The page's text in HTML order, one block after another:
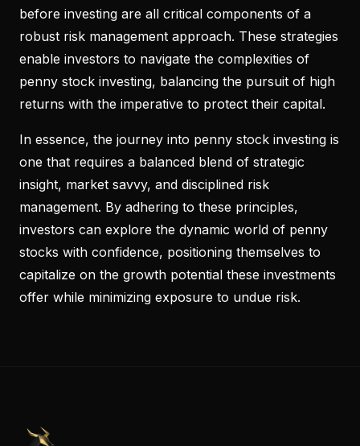
before investing are all critical components of a
robust risk management approach. These strategies
enable investors to navigate the complexities of
penny stock investing, balancing the pursuit of high
returns with the imperative to protect their capital.
In essence, the journey into penny stock investing is
one that requires a balanced blend of strategic
insight, market savvy, and disciplined risk
management. By adhering to these principles,
investors can explore the dynamic world of penny
stocks with confidence, positioning themselves to
capitalize on the growth potential these investments
offer while minimizing exposure to undue risk.
PennyStocks.com